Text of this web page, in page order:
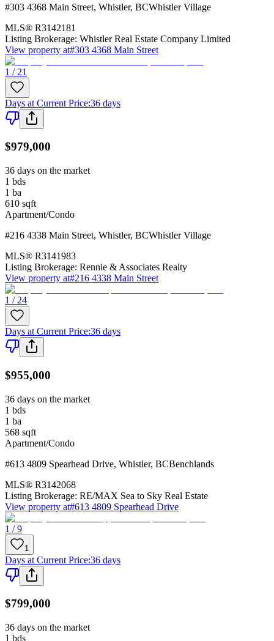
#303 4368 Main Street, Whistler, BCWhistler Village
MLS® R3142181
Listing Brokerage: Whistler Real Estate Company Limited
View property at#303 4368 Main Street
1 / 21
Days at Current Price:36 days
$979,000
36 days on the market
1 bds
1 ba
610 sqft
Apartment/Condo
#216 4338 Main Street, Whistler, BCWhistler Village
MLS® R3141983
Listing Brokerage: Rennie & Associates Realty
View property at#216 4338 Main Street
1 / 24
Days at Current Price:36 days
$955,000
36 days on the market
1 bds
1 ba
568 sqft
Apartment/Condo
#613 4809 Spearhead Drive, Whistler, BCBenchlands
MLS® R3142068
Listing Brokerage: RE/MAX Sea to Sky Real Estate
View property at#613 4809 Spearhead Drive
1 / 9
1
Days at Current Price:36 days
$799,000
36 days on the market
1 bds